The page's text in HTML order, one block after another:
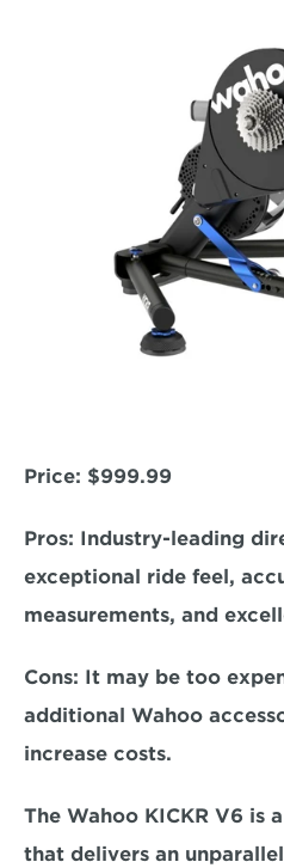
Price: $999.99
Pros: Industry-leading
exceptional ride feel,
measurements, and
Cons: It may be too
additional Wahoo
increase costs.
The Wahoo KICKR V6 is
that delivers an